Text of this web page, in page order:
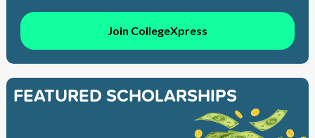
Join CollegeXpress
FEATURED SCHOLARSHIPS